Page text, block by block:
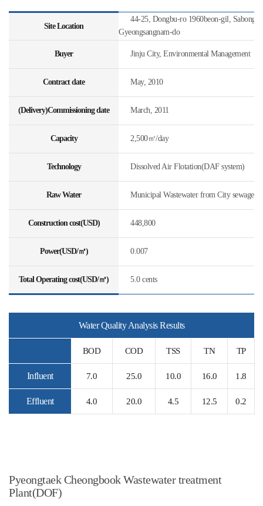
Site Location
44-25, Dongbu-ro 1960beon-gil, Sabong-
Gyeongsangnam-do
Buyer Jinju City, Environmental Management
Contract date May, 2010
(Delivery)Commissioning date March, 2011
Capacity 2,500㎥/day
Technology Dissolved Air Flotation(DAF system)
Raw Water Municipal Wastewater from City sewage
Construction cost(USD) 448,800
Power(USD/㎥) 0.007
Total Operating cost(USD/㎥) 5.0 cents
Water Quality Analysis Results
BOD COD TSS TN TP
Influent 7.0 25.0 10.0 16.0 1.8
Effluent 4.0 20.0 4.5 12.5 0.2
Pyeongtaek Cheongbook Wastewater treatment
Plant(DOF)